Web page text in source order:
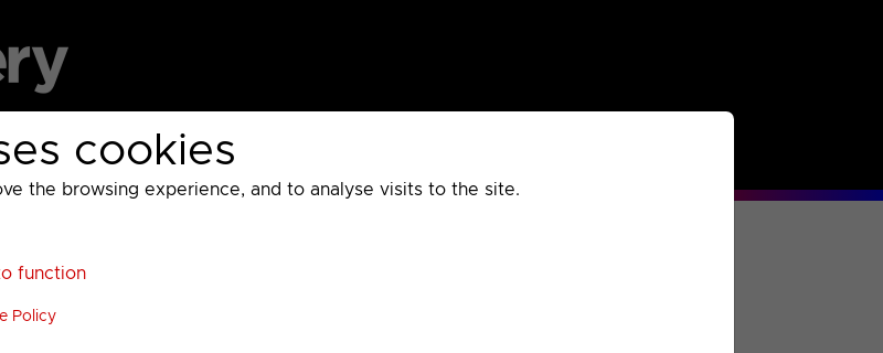
cookies
the browsing experience, and to analyse visits to the site.
function
Policy
Sky Warner Bros Discovery
Presentation